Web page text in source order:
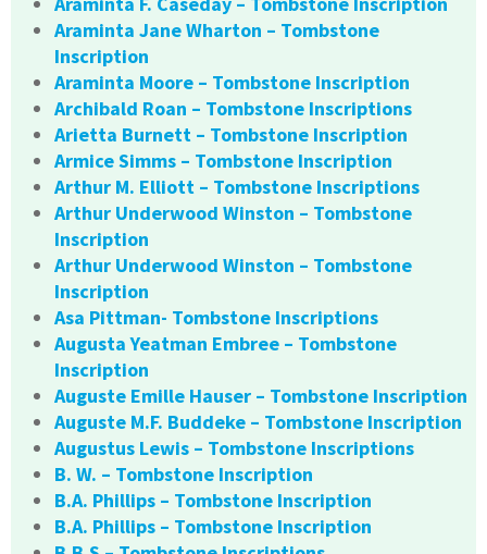
Araminta Jane Wharton – Tombstone
Inscription
Araminta Moore – Tombstone Inscription
Archibald Roan – Tombstone Inscriptions
Arietta Burnett – Tombstone Inscription
Armice Simms – Tombstone Inscription
Arthur M. Elliott – Tombstone Inscriptions
Arthur Underwood Winston – Tombstone
Inscription
Arthur Underwood Winston – Tombstone
Inscription
Asa Pittman- Tombstone Inscriptions
Augusta Yeatman Embree – Tombstone
Inscription
Auguste Emille Hauser – Tombstone Inscription
Auguste M.F. Buddeke – Tombstone Inscription
Augustus Lewis – Tombstone Inscriptions
B. W. – Tombstone Inscription
B.A. Phillips – Tombstone Inscription
B.A. Phillips – Tombstone Inscription